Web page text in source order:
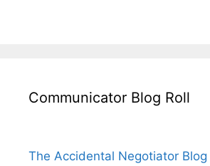
Communicator Blog Roll
The Accidental Negotiator Blog